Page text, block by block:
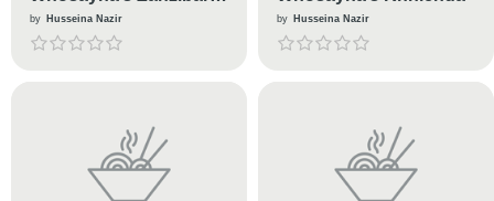
Mix
by Husseina Nazir by Husseina Nazir